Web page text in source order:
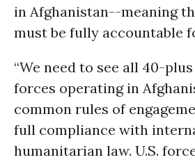
in Afghanistan--meaning
must be fully accountable
“We need to see all 40-
forces operating in
common rules of
full compliance with
humanitarian law. U.S.